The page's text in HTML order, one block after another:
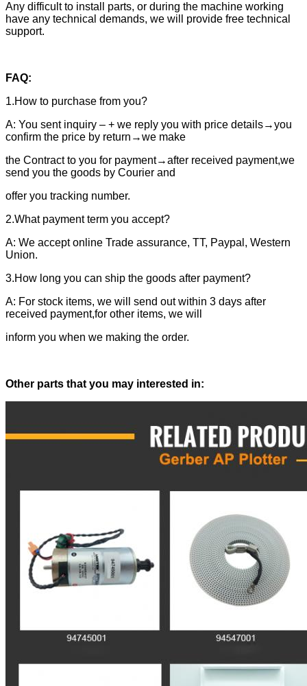
Any difficult to install parts, or during the machine working
have any technical demands, we will provide free technical
support.
FAQ:
1.How to purchase from you?
A: You sent inquiry – + we reply you with price details→you
confirm the price by return→we make
the Contract to you for payment→after received payment,we
send you the goods by Courier and
offer you tracking number.
2.What payment term you accept?
A: We accept online Trade assurance, TT, Paypal, Western
Union.
3.How long you can ship the goods after payment?
A: For stock items, we will send out within 3 days after
received payment,for other items, we will
inform you when we making the order.
Other parts that you may interested in: